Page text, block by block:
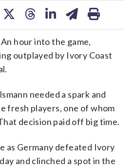
hour into the game,
outplayed by Ivory Coast
needed a spark and
fresh players, one of whom
decision paid off big time.
as Germany defeated Ivory
and clinched a spot in the